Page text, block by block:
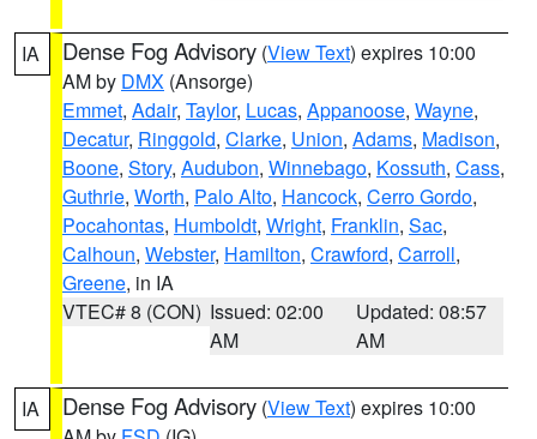
IA Dense Fog Advisory (View Text) expires 10:00
AM by DMX (Ansorge)
Emmet, Adair, Taylor, Lucas, Appanoose, Wayne,
Decatur, Ringgold, Clarke, Union, Adams, Madison,
Boone, Story, Audubon, Winnebago, Kossuth, Cass,
Guthrie, Worth, Palo Alto, Hancock, Cerro Gordo,
Pocahontas, Humboldt, Wright, Franklin, Sac,
Calhoun, Webster, Hamilton, Crawford, Carroll,
Greene, in IA
VTEC# 8 (CON) Issued: 02:00
AM
Updated: 08:57
AM
IA Dense Fog Advisory (View Text) expires 10:00